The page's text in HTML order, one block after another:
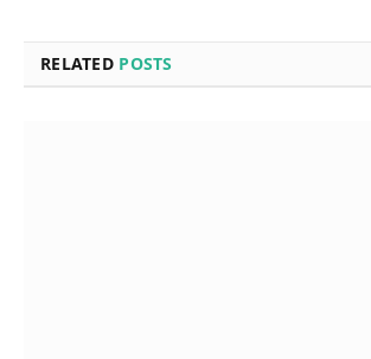
RELATED POSTS